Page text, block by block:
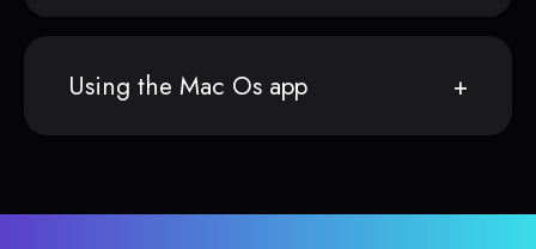
Using the Mac Os app